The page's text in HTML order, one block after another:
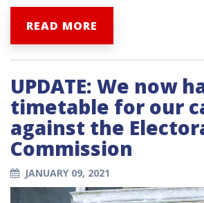
READ MORE
UPDATE: We now
timetable for our
against the
Commission
JANUARY 09, 2021